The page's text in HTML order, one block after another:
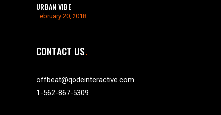
URBAN VIBE
February 20, 2018
CONTACT US
offbeat@qodeinteractive.com
1-562-867-5309